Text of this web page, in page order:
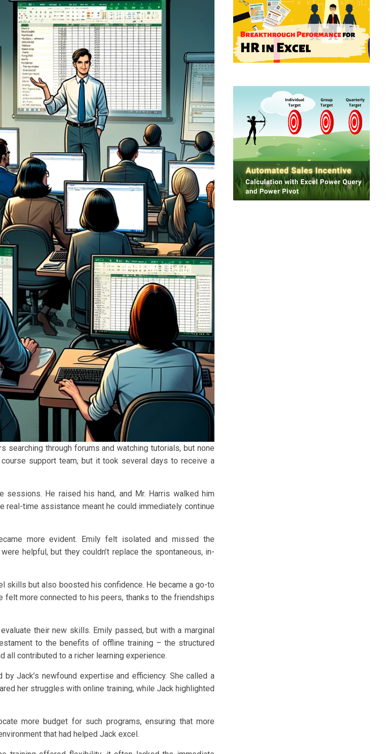
searching through forums and watching tutorials, but none
support team, but it took several days to receive a
He raised his hand, and Mr. Harris walked him
time assistance meant he could immediately continue
more evident. Emily felt isolated and missed the
helpful, but they couldn’t replace the spontaneous, in-
skills but also boosted his confidence. He became a go-to
more connected to his peers, thanks to the friendships
their new skills. Emily passed, but with a marginal
to the benefits of offline training – the structured
all contributed to a richer learning experience.
Jack’s newfound expertise and efficiency. She called a
her struggles with online training, while Jack highlighted
more budget for such programs, ensuring that more
that had helped Jack excel.